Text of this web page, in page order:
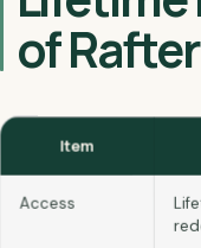
of Rafter
Item
Access